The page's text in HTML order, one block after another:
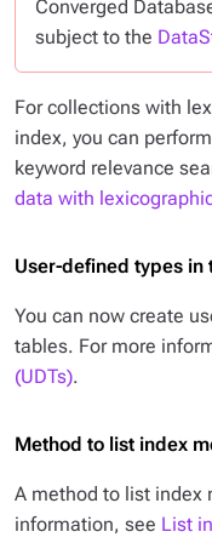
Converged
subject to the
For collections with
index, you can
keyword relevance
data with
User-defined types in
You can now create
tables. For more
(UDTs).
Method to list index
A method to list index
information, see List